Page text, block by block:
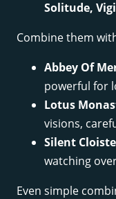
Solitude,
Combine them
Abbey Of
powerful for
Lotus
visions,
Silent
watching
Even simple